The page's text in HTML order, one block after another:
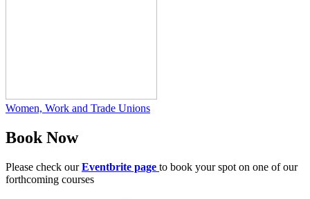
Women, Work and Trade Unions
Book Now
Please check ourEventbrite page to book your spot on one of our
forthcoming courses